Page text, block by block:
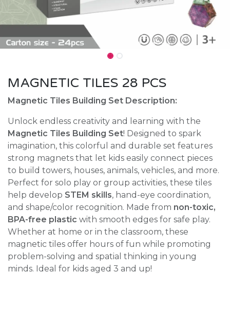
MAGNETIC TILES 28 PCS
Magnetic Tiles Building Set Description:
Unlock endless creativity and learning with the
Magnetic Tiles Building Set! Designed to spark
imagination, this colorful and durable set features
strong magnets that let kids easily connect pieces
to build towers, houses, animals, vehicles, and more.
Perfect for solo play or group activities, these tiles
help develop STEM skills, hand-eye coordination,
and shape/color recognition. Made from non-toxic,
BPA-free plastic with smooth edges for safe play.
Whether at home or in the classroom, these
magnetic tiles offer hours of fun while promoting
problem-solving and spatial thinking in young
minds. Ideal for kids aged 3 and up!